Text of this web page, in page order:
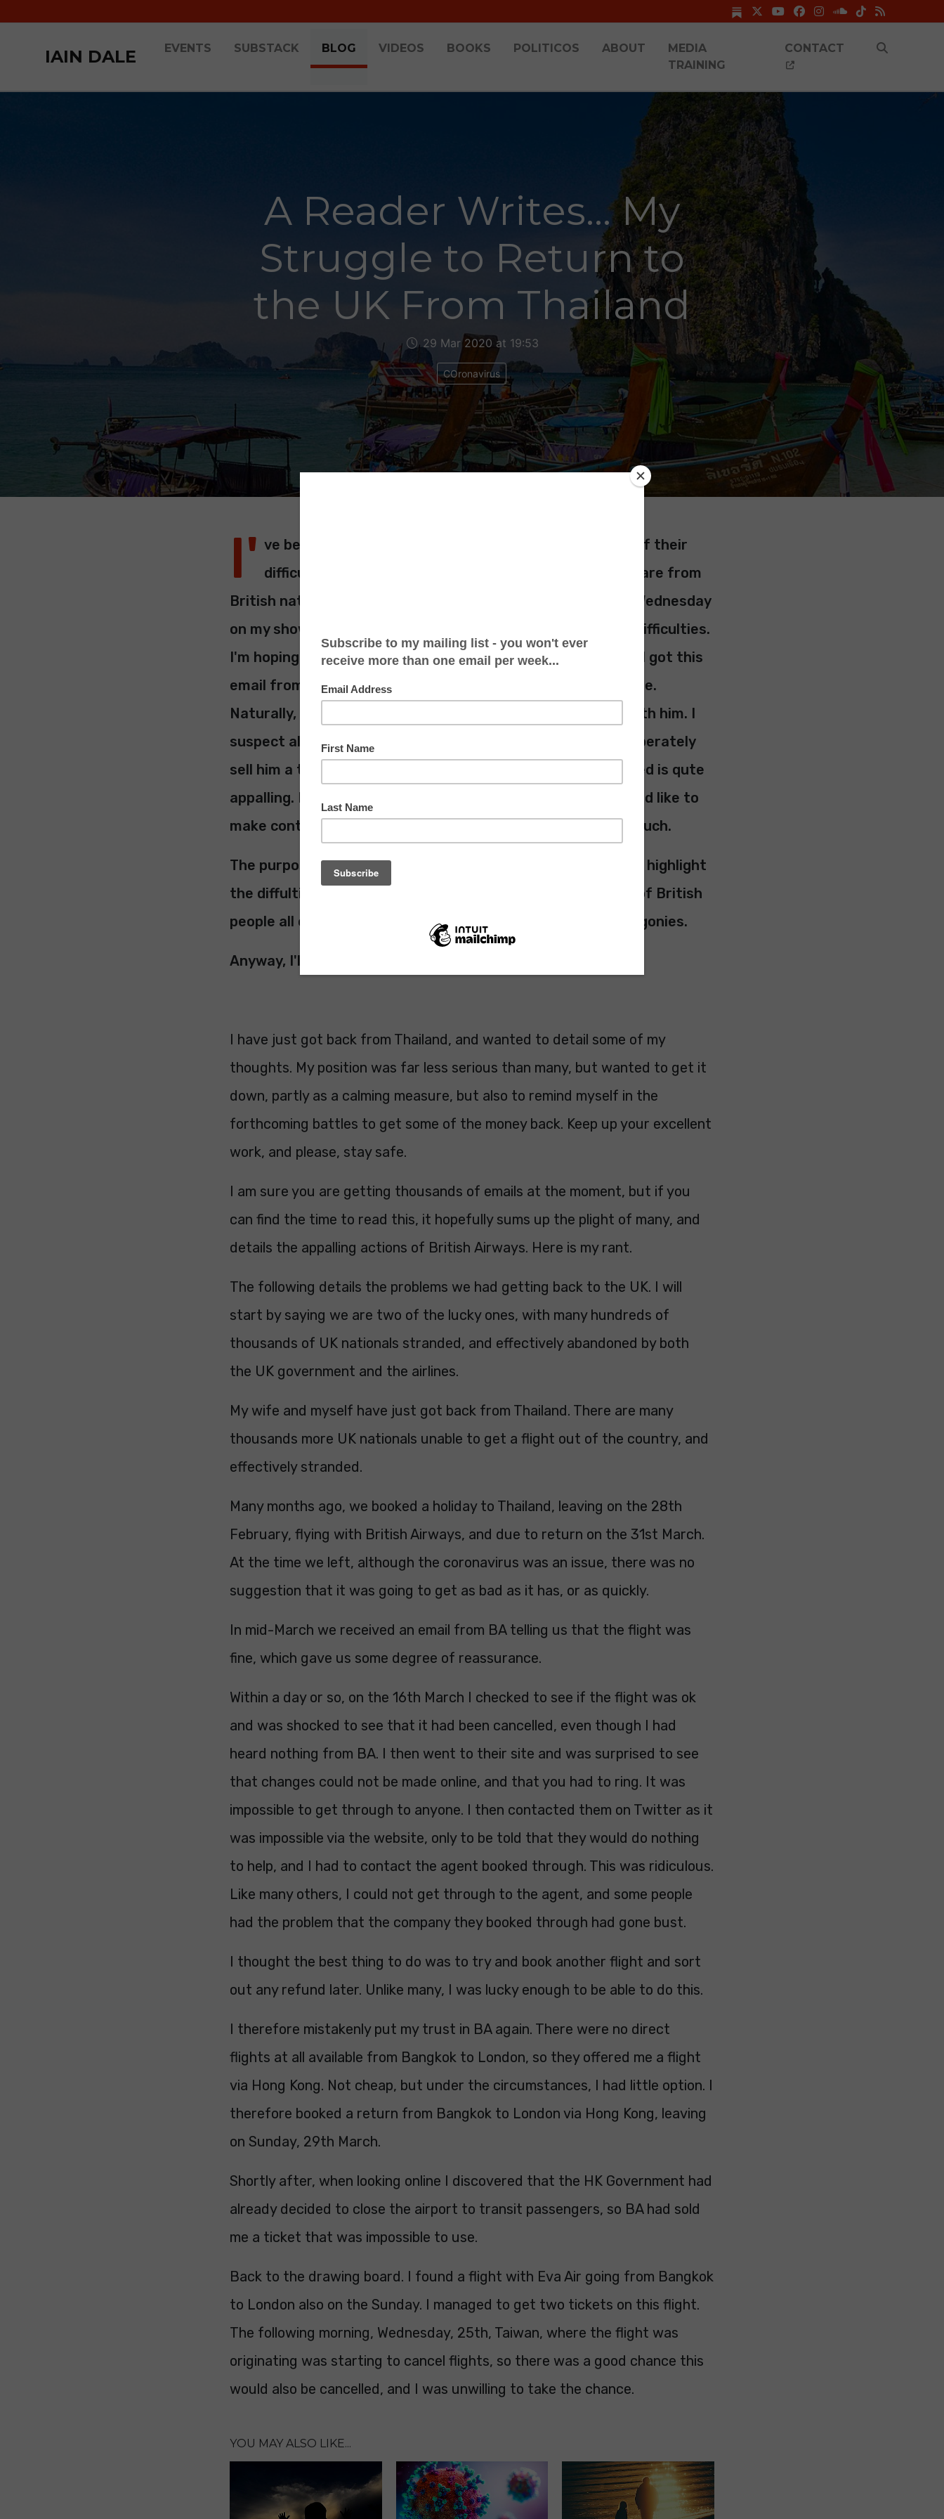
IAIN DALE EVENTS SUBSTACK BLOG VIDEOS BOOKS POLITICOS ABOUT
MEDIA
TRAINING
CONTACT
A Reader Writes... My
Struggle to Return to
the UK From Thailand
29 Mar 2020 at 19:53
COronavirus
I' ve been getting a lot of emails from people telling me of their
difficulties during this Coronavirus crisis. A lot of them are from
British nationals struggling to get back to this country. On Wednesday
on my show I talked to Peter in Peru who was having great difficulties.
I'm hoping he got back on a flight today. Earlier this evening I got this
email from Ian Horrocks. I asked him if I could share it on here.
Naturally, he is furious with BA and I have huge sympathy with him. I
suspect all airlines are being deluged, but to apparently deliberately
sell him a ticket which they must have known couldn't be used is qute
appalling. If anyone from British Airways reads this and would like to
make contact with Ian to make it right, feel free to get in touch.
The purpose of posting this is not to have a go at BA, it is to highlight
the diffulties being encountered by hundreds of thousands of British
people all over the world, who will be going through similar agonies.
Anyway, I'll now hand over to Ian...
I have just got back from Thailand, and wanted to detail some of my
thoughts. My position was far less serious than many, but wanted to get it
down, partly as a calming measure, but also to remind myself in the
forthcoming battles to get some of the money back. Keep up your excellent
work, and please, stay safe.
I am sure you are getting thousands of emails at the moment, but if you
can find the time to read this, it hopefully sums up the plight of many, and
details the appalling actions of British Airways. Here is my rant.
The following details the problems we had getting back to the UK. I will
start by saying we are two of the lucky ones, with many hundreds of
thousands of UK nationals stranded, and effectively abandoned by both
the UK government and the airlines.
My wife and myself have just got back from Thailand. There are many
thousands more UK nationals unable to get a flight out of the country, and
effectively stranded.
Many months ago, we booked a holiday to Thailand, leaving on the 28th
February, flying with British Airways, and due to return on the 31st March.
At the time we left, although the coronavirus was an issue, there was no
suggestion that it was going to get as bad as it has, or as quickly.
In mid-March we received an email from BA telling us that the flight was
fine, which gave us some degree of reassurance.
Within a day or so, on the 16th March I checked to see if the flight was ok
and was shocked to see that it had been cancelled, even though I had
heard nothing from BA. I then went to their site and was surprised to see
that changes could not be made online, and that you had to ring. It was
impossible to get through to anyone. I then contacted them on Twitter as it
was impossible via the website, only to be told that they would do nothing
to help, and I had to contact the agent booked through. This was ridiculous.
Like many others, I could not get through to the agent, and some people
had the problem that the company they booked through had gone bust.
I thought the best thing to do was to try and book another flight and sort
out any refund later. Unlike many, I was lucky enough to be able to do this.
I therefore mistakenly put my trust in BA again. There were no direct
flights at all available from Bangkok to London, so they offered me a flight
via Hong Kong. Not cheap, but under the circumstances, I had little option. I
therefore booked a return from Bangkok to London via Hong Kong, leaving
on Sunday, 29th March.
Shortly after, when looking online I discovered that the HK Government had
already decided to close the airport to transit passengers, so BA had sold
me a ticket that was impossible to use.
Back to the drawing board. I found a flight with Eva Air going from Bangkok
to London also on the Sunday. I managed to get two tickets on this flight.
The following morning, Wednesday, 25th, Taiwan, where the flight was
originating was starting to cancel flights, so there was a good chance this
would also be cancelled, and I was unwilling to take the chance.
YOU MAY ALSO LIKE...